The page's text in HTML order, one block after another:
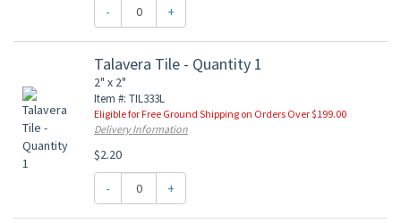
- +
Talavera Tile - Quantity 1
2" x 2"
Item #: TIL333L
Eligible for Free Ground Shipping on Orders Over $199.00
Delivery Information
$2.20
- +